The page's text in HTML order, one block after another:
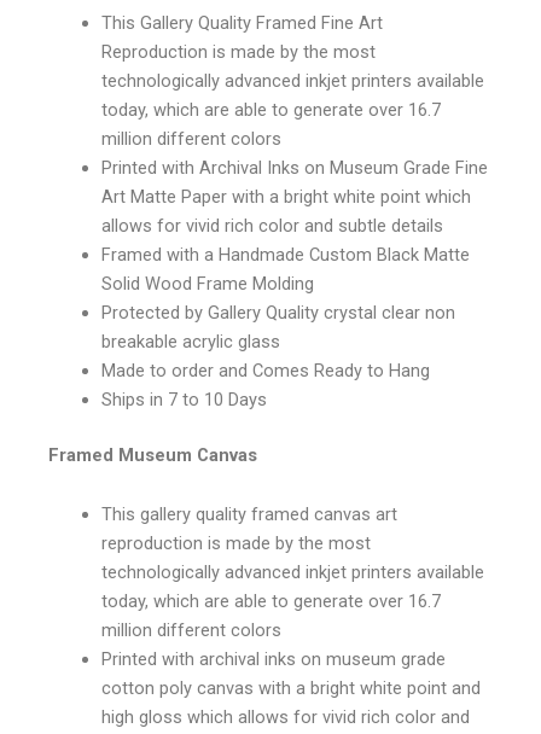
This Gallery Quality Framed Fine Art
Reproduction is made by the most
technologically advanced inkjet printers available
today, which are able to generate over 16.7
million different colors
Printed with Archival Inks on Museum Grade Fine
Art Matte Paper with a bright white point which
allows for vivid rich color and subtle details
Framed with a Handmade Custom Black Matte
Solid Wood Frame Molding
Protected by Gallery Quality crystal clear non
breakable acrylic glass
Made to order and Comes Ready to Hang
Ships in 7 to 10 Days
Framed Museum Canvas
This gallery quality framed canvas art
reproduction is made by the most
technologically advanced inkjet printers available
today, which are able to generate over 16.7
million different colors
Printed with archival inks on museum grade
cotton poly canvas with a bright white point and
high gloss which allows for vivid rich color and